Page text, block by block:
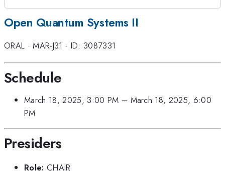
Open Quantum Systems II
ORAL ·MAR-J31 · ID: 3087331
Schedule
March 18, 2025, 3:00 PM – March 18, 2025, 6:00
PM
Presiders
Role: CHAIR